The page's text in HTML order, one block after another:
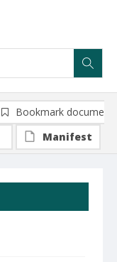
Bookmark document
Manifest